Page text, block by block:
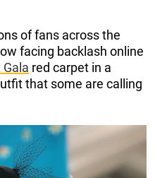
of fans across the
facing backlash online
red carpet in a
that some are calling